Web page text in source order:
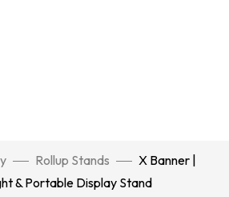
Rollup Stands
X Banner |
& Portable Display Stand